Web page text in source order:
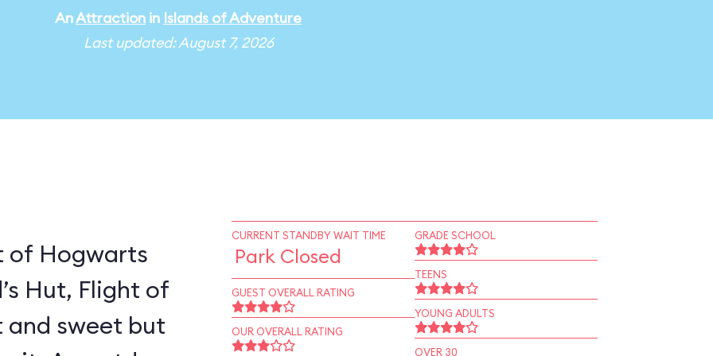
AnAttraction in Islands of Adventure
Last updated: August 7, 2026
of Hogwarts
Hut, Flight of
sweet but
CURRENT STANDBY WAIT TIME
Park Closed
GUEST OVERALL RATING
OUR OVERALL RATING
GRADE SCHOOL
TEENS
YOUNG ADULTS
OVER 30